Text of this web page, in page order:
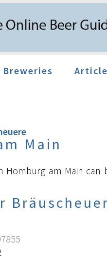
Breweries
Main
Homburg am Main